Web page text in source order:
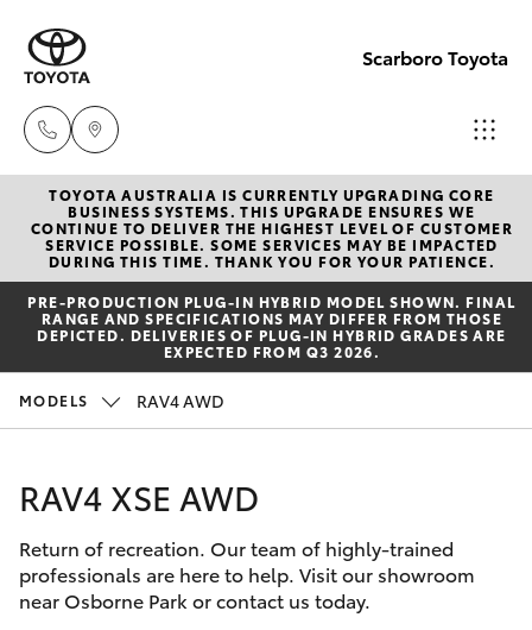
Scarboro Toyota
Sales
08
6478
3335
08
Parts
New Vehicles
Hatch & Sedans
Yaris
Corolla Hatch
SUVs & 4WDs
Pre-Owned Vehicles
Special Offers
Service
Parts & Accessories
Finance & Insurance
TOYOTA AUSTRALIA IS CURRENTLY UPGRADING CORE
BUSINESS SYSTEMS. THIS UPGRADE ENSURES WE
CONTINUE TO DELIVER THE HIGHEST LEVEL OF CUSTOMER
SERVICE POSSIBLE. SOME SERVICES MAY BE IMPACTED
DURING THIS TIME. THANK YOU FOR YOUR PATIENCE.
PRE‑PRODUCTION PLUG‑IN HYBRID MODEL SHOWN. FINAL
RANGE AND SPECIFICATIONS MAY DIFFER FROM THOSE
DEPICTED. DELIVERIES OF PLUG-IN HYBRID GRADES ARE
EXPECTED FROM Q3 2026.
MODELS RAV4 AWD
RAV4 XSE AWD
Return of recreation. Our team of highly-trained
professionals are here to help. Visit our showroom
near Osborne Park or contact us today.